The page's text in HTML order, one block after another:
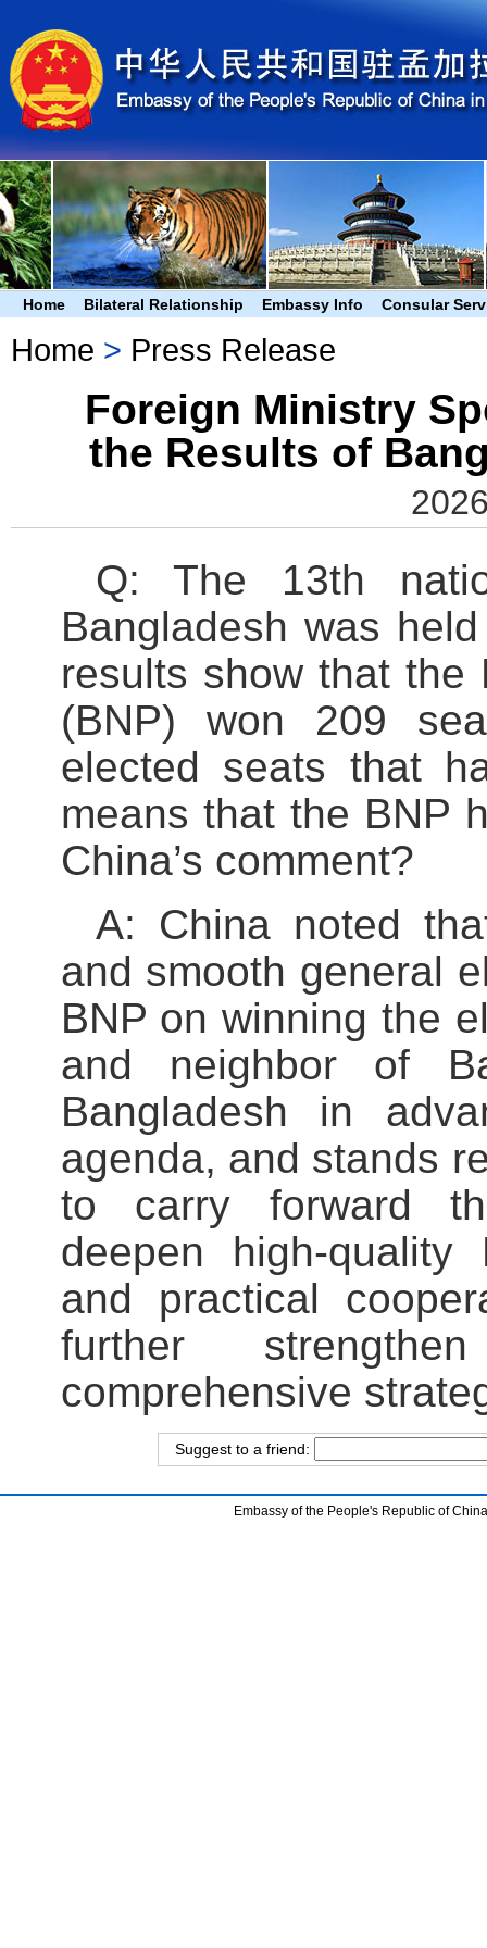
Home Bilateral Relationship Embassy Info Consular
Home > Press Release
Foreign Ministry
the Results of
Q: The 13th
Bangladesh was
results show that the
(BNP) won 209
elected seats that
means that the BNP
China’s comment?
A: China noted
and smooth general
BNP on winning the
and neighbor of
Bangladesh in
agenda, and stands
to carry forward
deepen high-
and practical
further
comprehensive
Suggest to a friend:
Embassy of the People's Republic of